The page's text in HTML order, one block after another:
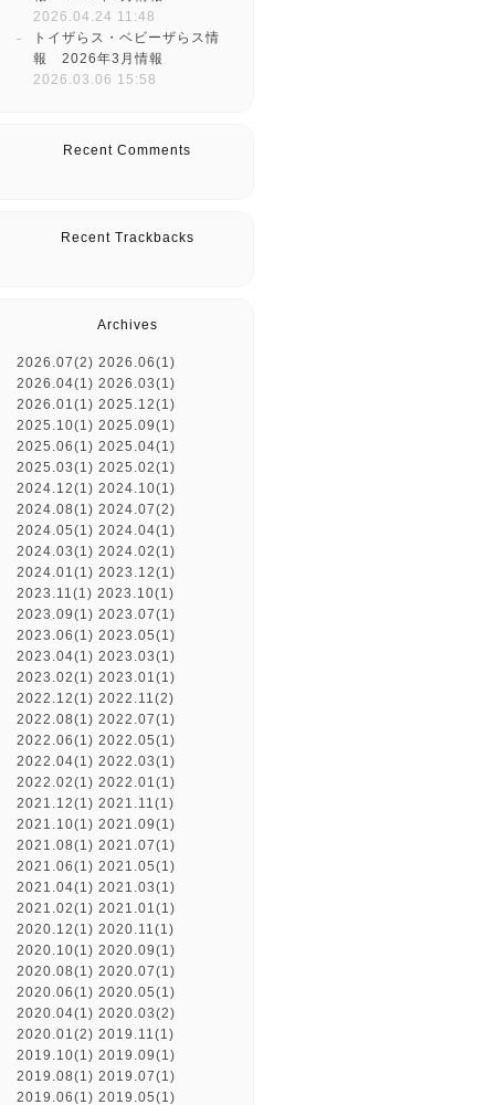
2026.04.24 11:48
トイザらス・ベビーザらス情
報 2026年3月情報
2026.03.06 15:58
Recent Comments
Recent Trackbacks
Archives
2026.07(2) 2026.06(1)
2026.04(1) 2026.03(1)
2026.01(1) 2025.12(1)
2025.10(1) 2025.09(1)
2025.06(1) 2025.04(1)
2025.03(1) 2025.02(1)
2024.12(1) 2024.10(1)
2024.08(1) 2024.07(2)
2024.05(1) 2024.04(1)
2024.03(1) 2024.02(1)
2024.01(1) 2023.12(1)
2023.11(1) 2023.10(1)
2023.09(1) 2023.07(1)
2023.06(1) 2023.05(1)
2023.04(1) 2023.03(1)
2023.02(1) 2023.01(1)
2022.12(1) 2022.11(2)
2022.08(1) 2022.07(1)
2022.06(1) 2022.05(1)
2022.04(1) 2022.03(1)
2022.02(1) 2022.01(1)
2021.12(1) 2021.11(1)
2021.10(1) 2021.09(1)
2021.08(1) 2021.07(1)
2021.06(1) 2021.05(1)
2021.04(1) 2021.03(1)
2021.02(1) 2021.01(1)
2020.12(1) 2020.11(1)
2020.10(1) 2020.09(1)
2020.08(1) 2020.07(1)
2020.06(1) 2020.05(1)
2020.04(1) 2020.03(2)
2020.01(2) 2019.11(1)
2019.10(1) 2019.09(1)
2019.08(1) 2019.07(1)
2019.06(1) 2019.05(1)